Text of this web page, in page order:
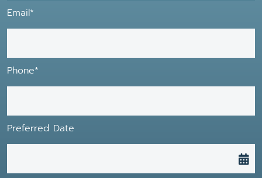
Email*
Phone*
Preferred Date